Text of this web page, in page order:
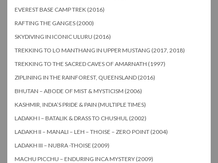
EVEREST BASE CAMP TREK (2016)
RAFTING THE GANGES (2000)
SKYDIVING IN ICONIC ULURU (2016)
TREKKING TO LO MANTHANG IN UPPER MUSTANG (2017, 2018)
TREKKING TO THE SACRED CAVES OF AMARNATH (1997)
ZIPLINING IN THE RAINFOREST, QUEENSLAND (2016)
BHUTAN – ABODE OF MIST & MYSTICISM (2006)
KASHMIR, INDIA’S PRIDE & PAIN (MULTIPLE TIMES)
LADAKH I – BATALIK & DRASS TO CHUSHUL (2002)
LADAKH II – MANALI – LEH – THOISE – ZERO POINT (2004)
LADAKH III – NUBRA -THOISE (2009)
MACHU PICCHU – ENDURING INCA MYSTERY (2009)